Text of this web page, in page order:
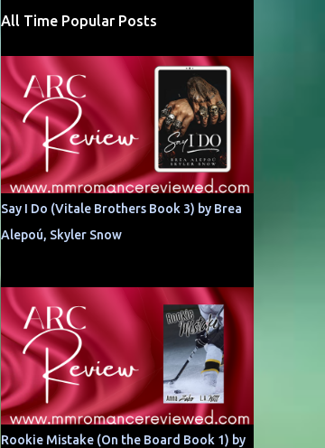
All Time Popular Posts
Say I Do (Vitale Brothers Book 3) by Brea
Alepoú, Skyler Snow
Rookie Mistake (On the Board Book 1) by